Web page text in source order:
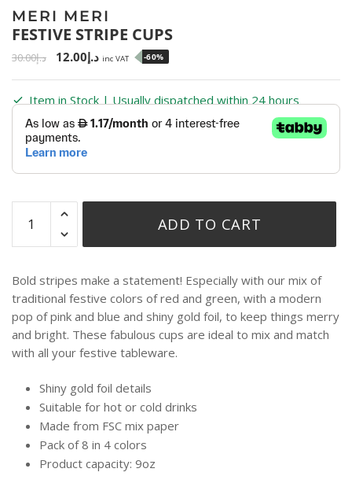
MERI MERI
FESTIVE STRIPE CUPS
د.إ30.00 د.إ12.00 inc VAT -60%
Item in Stock | Usually dispatched within 24 hours
ADD TO CART
Bold stripes make a statement! Especially with our mix of
traditional festive colors of red and green, with a modern
pop of pink and blue and shiny gold foil, to keep things merry
and bright. These fabulous cups are ideal to mix and match
with all your festive tableware.
Shiny gold foil details
Suitable for hot or cold drinks
Made from FSC mix paper
Pack of 8 in 4 colors
Product capacity: 9oz